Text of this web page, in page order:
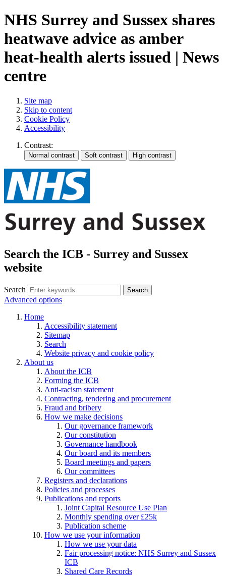
NHS Surrey and Sussex shares
heatwave advice as amber
heat-health alerts issued | News
centre
Site map
Skip to content
Cookie Policy
Accessibility
Contrast:
Search the ICB - Surrey and Sussex
website
Search Search
Advanced options
Home
Accessibility statement
Sitemap
Search
Website privacy and cookie policy
About us
About the ICB
Forming the ICB
Anti-racism statement
Contracting, tendering and procurement
Fraud and bribery
How we make decisions
Our governance framework
Our constitution
Governance handbook
Our board and its members
Board meetings and papers
Our committees
Registers and declarations
Policies and processes
Publications and reports
Joint Capital Resource Use Plan
Monthly spending over £25k
Publication scheme
How we use your information
How we use your data
Fair processing notice: NHS Surrey and Sussex
ICB
Shared Care Records